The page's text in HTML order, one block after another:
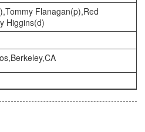
Flanagan(p),Red
Higgins(d)